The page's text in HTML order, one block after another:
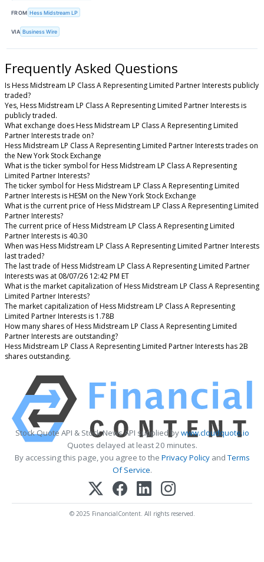
FROM Hess Midstream LP
VIA Business Wire
Frequently Asked Questions
Is Hess Midstream LP Class A Representing Limited Partner Interests publicly
traded?
Yes, Hess Midstream LP Class A Representing Limited Partner Interests is
publicly traded.
What exchange does Hess Midstream LP Class A Representing Limited
Partner Interests trade on?
Hess Midstream LP Class A Representing Limited Partner Interests trades on
the New York Stock Exchange
What is the ticker symbol for Hess Midstream LP Class A Representing
Limited Partner Interests?
The ticker symbol for Hess Midstream LP Class A Representing Limited
Partner Interests is HESM on the New York Stock Exchange
What is the current price of Hess Midstream LP Class A Representing Limited
Partner Interests?
The current price of Hess Midstream LP Class A Representing Limited
Partner Interests is 40.30
When was Hess Midstream LP Class A Representing Limited Partner Interests
last traded?
The last trade of Hess Midstream LP Class A Representing Limited Partner
Interests was at 08/07/26 12:42 PM ET
What is the market capitalization of Hess Midstream LP Class A Representing
Limited Partner Interests?
The market capitalization of Hess Midstream LP Class A Representing
Limited Partner Interests is 1.78B
How many shares of Hess Midstream LP Class A Representing Limited
Partner Interests are outstanding?
Hess Midstream LP Class A Representing Limited Partner Interests has 2B
shares outstanding.
Stock Quote API & Stock News API supplied bywww.cloudquote.io
Quotes delayed at least 20 minutes.
By accessing this page, you agree to the Privacy PolicyandTerms
Of Service.
© 2025 FinancialContent. All rights reserved.